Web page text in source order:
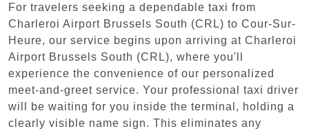
For travelers seeking a dependable taxi from
Charleroi Airport Brussels South (CRL) to Cour-Sur-
Heure, our service begins upon arriving at Charleroi
Airport Brussels South (CRL), where you'll
experience the convenience of our personalized
meet-and-greet service. Your professional taxi driver
will be waiting for you inside the terminal, holding a
clearly visible name sign. This eliminates any